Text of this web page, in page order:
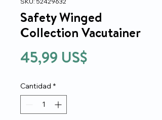
Safety Winged
Collection Vacutainer
45,99 US$
Cantidad *